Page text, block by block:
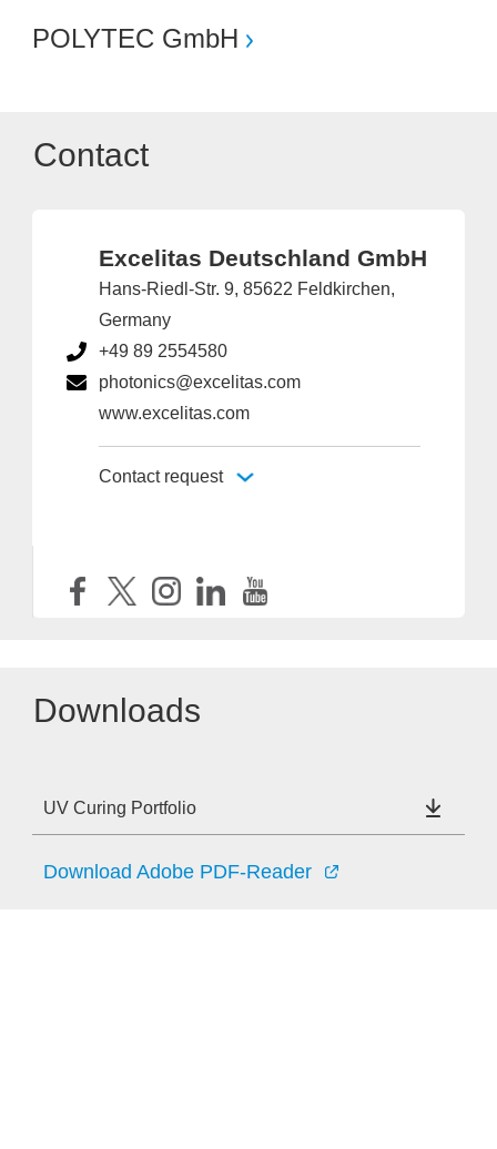
POLYTEC GmbH
Contact
Excelitas Deutschland GmbH
Hans-Riedl-Str. 9, 85622 Feldkirchen,
Germany
+49 89 2554580
photonics@excelitas.com
www.excelitas.com
Contact request
Downloads
UV Curing Portfolio
Download Adobe PDF-Reader